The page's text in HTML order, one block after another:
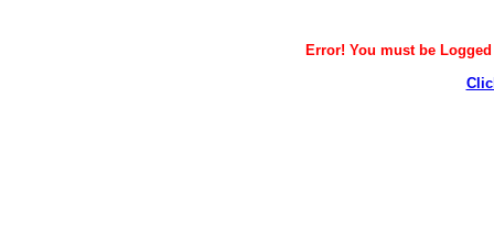
Error! You must be